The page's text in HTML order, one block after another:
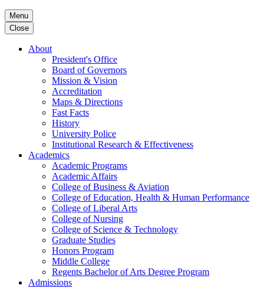
Menu
Close
About
President's Office
Board of Governors
Mission & Vision
Accreditation
Maps & Directions
Fast Facts
History
University Police
Institutional Research & Effectiveness
Academics
Academic Programs
Academic Affairs
College of Business & Aviation
College of Education, Health & Human Performance
College of Liberal Arts
College of Nursing
College of Science & Technology
Graduate Studies
Honors Program
Middle College
Regents Bachelor of Arts Degree Program
Admissions